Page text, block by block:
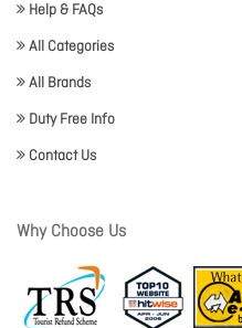
Help & FAQs
All Categories
All Brands
Duty Free Info
Contact Us
Why Choose Us